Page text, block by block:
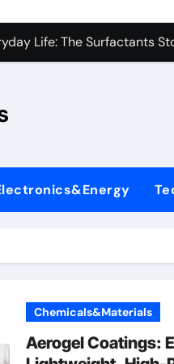
Carbide Ceramics sio2
Life: The Surfactants
Ceramic Crucible
Disulfide Revolution
Ceramic Rod
Ceramic Rod
Sulfide molybdenum
Carbide Ceramics sio2
Chemicals&Materials
Aerogel Coatings: